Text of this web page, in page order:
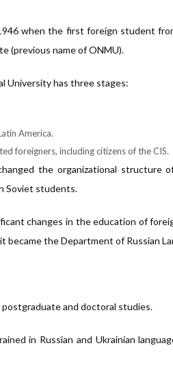
when the first foreign student
(previous name of ONMU).
University has three stages:
America.
foreigners, including citizens of the CIS.
the organizational structure
Soviet students.
changes in the education of
the Department of Russian
and doctoral studies.
in Russian and Ukrainian